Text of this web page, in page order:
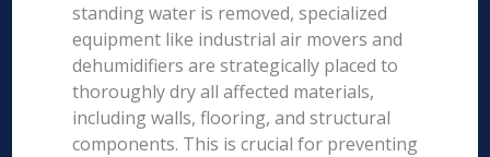
standing water is removed, specialized
equipment like industrial air movers and
dehumidifiers are strategically placed to
thoroughly dry all affected materials,
including walls, flooring, and structural
components. This is crucial for preventing